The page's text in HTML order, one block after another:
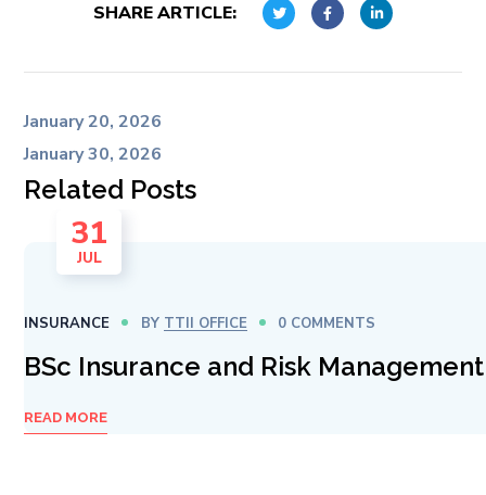
SHARE ARTICLE:
January 20, 2026
January 30, 2026
Related Posts
31
JUL
INSURANCE BY TTII OFFICE 0 COMMENTS
BSc Insurance and Risk Management
READ MORE